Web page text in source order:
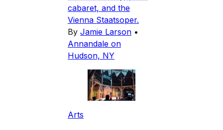
cabaret, and the
Vienna Staatsoper.
By Jamie Larson •
Annandale on
Hudson, NY
Arts